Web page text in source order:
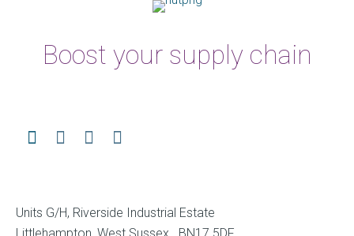
Boost your supply chain
Units G/H, Riverside Industrial Estate